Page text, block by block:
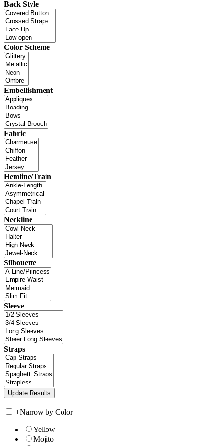
Back Style
Color Scheme
Embellishment
Fabric
Hemline/Train
Neckline
Silhouette
Sleeve
Straps
+Narrow by Color
Yellow
Mojito